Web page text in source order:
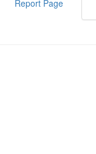
Report Page